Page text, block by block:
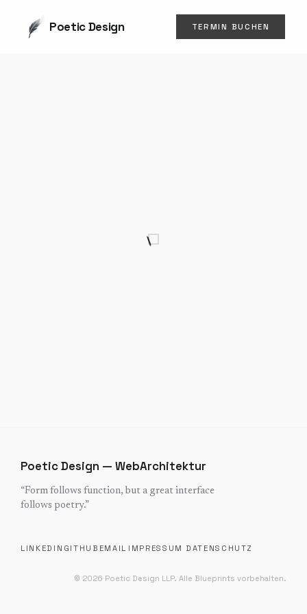
Poetic Design TERMIN BUCHEN
Poetic Design — WebArchitektur
“Form follows function, but a great interface
follows poetry.”
LINKEDIN GITHUB EMAIL IMPRESSUM DATENSCHUTZ
© 2026 Poetic Design LLP. Alle Blueprints vorbehalten.